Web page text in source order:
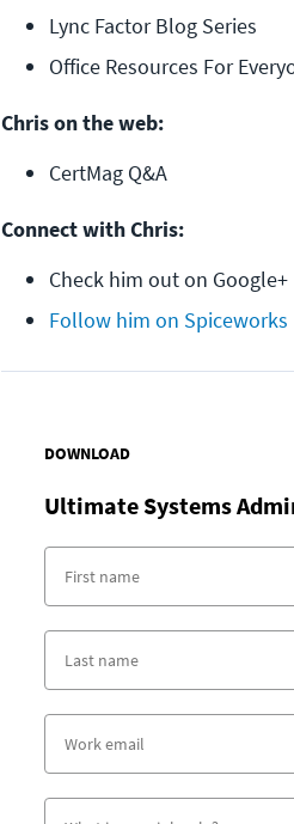
Lync Factor Blog Series
Office Resources For
Chris on the web:
CertMag Q&A
Connect with Chris:
Check him out on Google+
Follow him on Spiceworks
DOWNLOAD
Ultimate Systems